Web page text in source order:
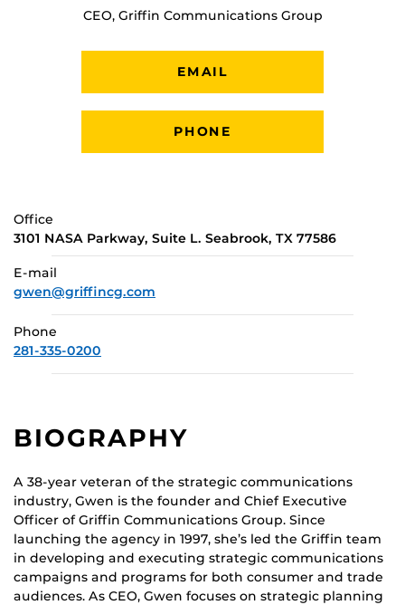
CEO, Griffin Communications Group
EMAIL
PHONE
Office
3101 NASA Parkway, Suite L. Seabrook, TX 77586
E-mail
gwen@griffincg.com
Phone
281-335-0200
BIOGRAPHY
A 38-year veteran of the strategic communications
industry, Gwen is the founder and Chief Executive
Officer of Griffin Communications Group. Since
launching the agency in 1997, she’s led the Griffin team
in developing and executing strategic communications
campaigns and programs for both consumer and trade
audiences. As CEO, Gwen focuses on strategic planning